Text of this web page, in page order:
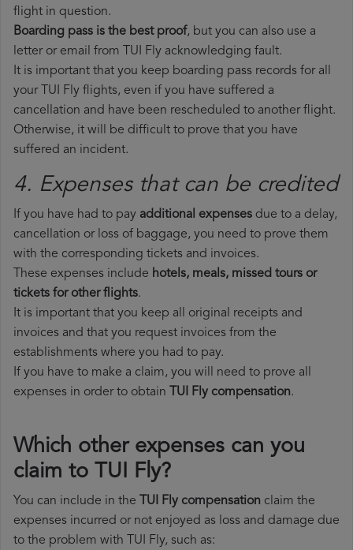
flight in question.
Boarding pass is the best proof, but you can also use a
letter or email from TUI Fly acknowledging fault.
It is important that you keep boarding pass records for all
your TUI Fly flights, even if you have suffered a
cancellation and have been rescheduled to another flight.
Otherwise, it will be difficult to prove that you have
suffered an incident.
4. Expenses that can be credited
If you have had to pay additional expenses due to a delay,
cancellation or loss of baggage, you need to prove them
with the corresponding tickets and invoices.
These expenses include hotels, meals, missed tours or
tickets for other flights.
It is important that you keep all original receipts and
invoices and that you request invoices from the
establishments where you had to pay.
If you have to make a claim, you will need to prove all
expenses in order to obtain TUI Fly compensation.
Which other expenses can you
claim to TUI Fly?
You can include in the TUI Fly compensation claim the
expenses incurred or not enjoyed as loss and damage due
to the problem with TUI Fly, such as: